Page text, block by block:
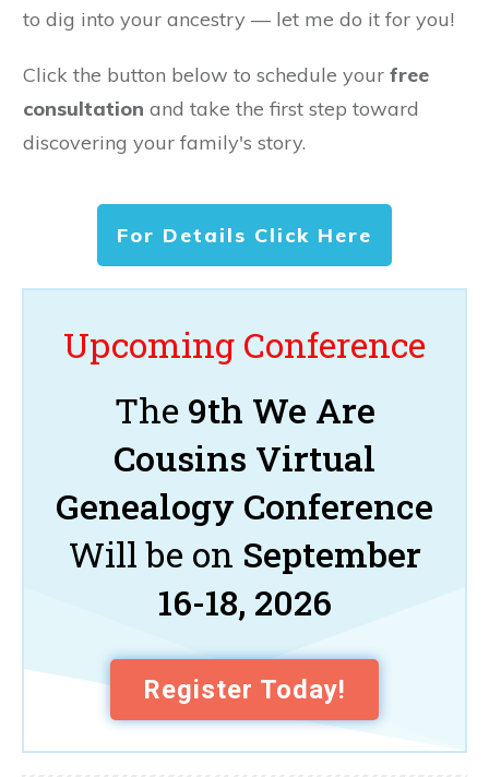
to dig into your ancestry — let me do it for you!
Click the button below to schedule your free
consultation and take the first step toward
discovering your family's story.
For Details Click Here
Upcoming Conference
The 9th We Are
Cousins Virtual
Genealogy Conference
Will be on September
16-18, 2026
Register Today!